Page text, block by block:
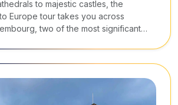
to majestic castles, the
Europe tour takes you across
two of the most significant